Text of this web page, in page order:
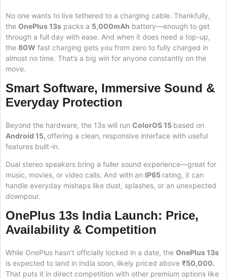
No one wants to live tethered to a charging cable. Thankfully,
the OnePlus 13s packs a 5,000mAh battery—enough to get
through a full day with ease. And when it does need a top-up,
the 80W fast charging gets you from zero to fully charged in
almost no time. That’s a big win for anyone constantly on the
move.
Smart Software, Immersive Sound &
Everyday Protection
Beyond the hardware, the 13s will run ColorOS 15 based on
Android 15, offering a clean, responsive interface with useful
features built-in.
Dual stereo speakers bring a fuller sound experience—great for
music, movies, or video calls. And with an IP65 rating, it can
handle everyday mishaps like dust, splashes, or an unexpected
downpour.
OnePlus 13s India Launch: Price,
Availability & Competition
While OnePlus hasn’t officially locked in a date, the OnePlus 13s
is expected to land in India soon, likely priced above ₹50,000.
That puts it in direct competition with other premium options like